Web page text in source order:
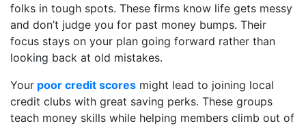
folks in tough spots. These firms know life gets messy
and don’t judge you for past money bumps. Their
focus stays on your plan going forward rather than
looking back at old mistakes.
Your poor credit scores might lead to joining local
credit clubs with great saving perks. These groups
teach money skills while helping members climb out of